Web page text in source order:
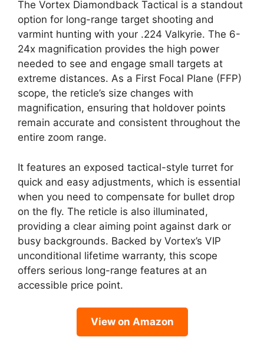
The Vortex Diamondback Tactical is a standout
option for long-range target shooting and
varmint hunting with your .224 Valkyrie. The 6-
24x magnification provides the high power
needed to see and engage small targets at
extreme distances. As a First Focal Plane (FFP)
scope, the reticle’s size changes with
magnification, ensuring that holdover points
remain accurate and consistent throughout the
entire zoom range.
It features an exposed tactical-style turret for
quick and easy adjustments, which is essential
when you need to compensate for bullet drop
on the fly. The reticle is also illuminated,
providing a clear aiming point against dark or
busy backgrounds. Backed by Vortex’s VIP
unconditional lifetime warranty, this scope
offers serious long-range features at an
accessible price point.
View on Amazon